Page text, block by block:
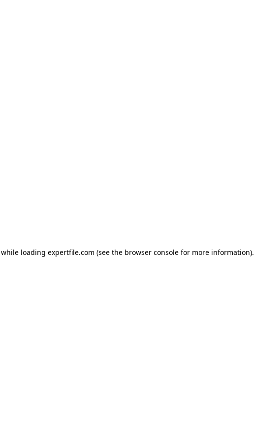
while loading expertfile.com (see the browser console for more information).